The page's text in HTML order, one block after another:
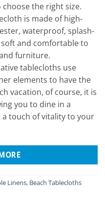
the right size.
is made of high-
waterproof, splash-
and comfortable to
furniture.
tablecloths use
elements to have the
vacation, of course, it is
you to dine in a
touch of vitality to your
Linens, Beach Tablecloths